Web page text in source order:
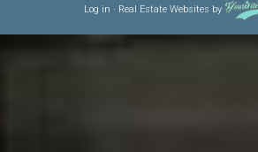
Log in · Real Estate Websites by